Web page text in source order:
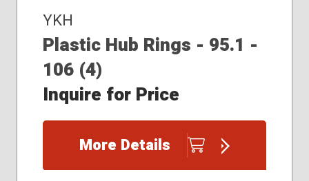
YKH
Plastic Hub Rings - 95.1 -
106 (4)
Inquire for Price
More Details